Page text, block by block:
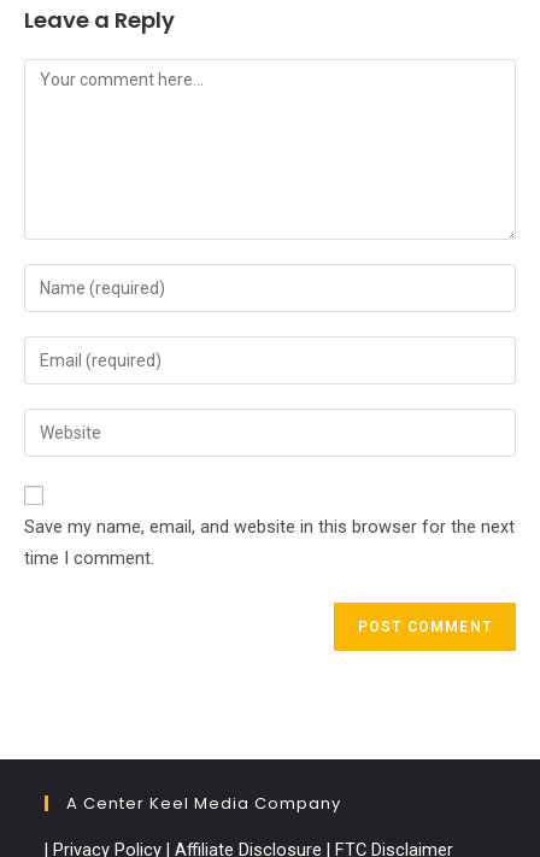
Leave a Reply
Comment
Enter
your
name
comment
Enter
your
email
address
comment
Enter
your
website
(optional)
Save my name, email, and website in this browser for the next
time I comment.
A Center Keel Media Company
Privacy Policy |Affiliate Disclosure FTC Disclaimer